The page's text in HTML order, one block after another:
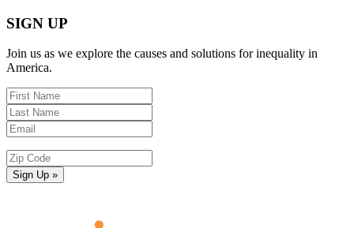
SIGN UP
Join us as we explore the causes and solutions for inequality in
America.